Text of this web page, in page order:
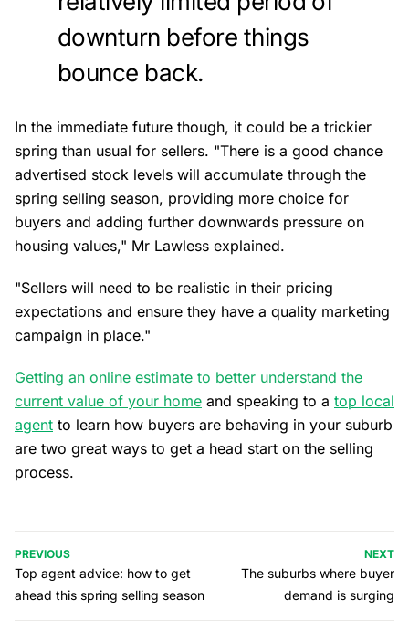
downturn before things
bounce back.
In the immediate future though, it could be a trickier
spring than usual for sellers. "There is a good chance
advertised stock levels will accumulate through the
spring selling season, providing more choice for
buyers and adding further downwards pressure on
housing values," Mr Lawless explained.
"Sellers will need to be realistic in their pricing
expectations and ensure they have a quality marketing
campaign in place."
Getting an online estimate to better understand the
current value of your home and speaking to a top local
agent to learn how buyers are behaving in your suburb
are two great ways to get a head start on the selling
process.
PREVIOUS
Top agent advice: how to get
ahead this spring selling season
NEXT
The suburbs where buyer
demand is surging